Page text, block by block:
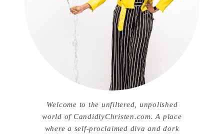
Welcome to the unfiltered, unpolished
world of CandidlyChristen.com. A place
where a self-proclaimed diva and dork